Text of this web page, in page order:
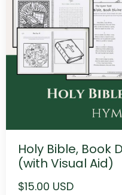
Holy Bible, Book
(with Visual Aid)
$15.00 USD